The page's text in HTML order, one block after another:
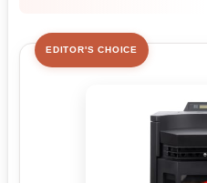
EDITOR'S CHOICE